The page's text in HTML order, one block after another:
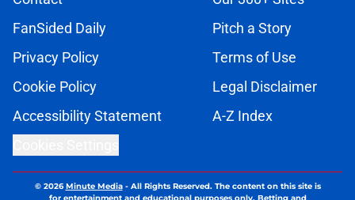
FanSided Daily
Pitch a Story
Privacy Policy
Terms of Use
Cookie Policy
Legal Disclaimer
Accessibility Statement
A-Z Index
© 2026Minute Media- All Rights Reserved. The content on this site is